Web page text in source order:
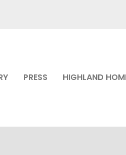
PRESS HIGHLAND